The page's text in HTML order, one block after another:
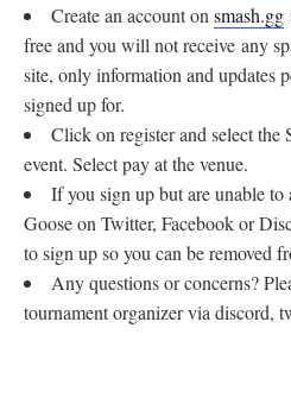
Create an account on smash.gg
free and you will not receive any
site, only information and updates
signed up for.
Click on register and select the
event. Select pay at the venue.
If you sign up but are unable to
Goose on Twitter, Facebook or
to sign up so you can be removed
Any questions or concerns?
tournament organizer via discord,